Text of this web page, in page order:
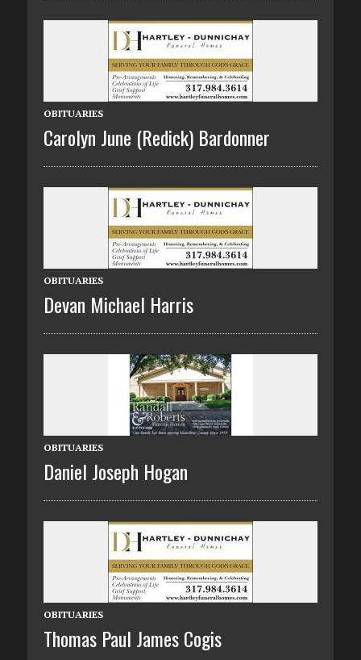
OBITUARIES
Carolyn June (Redick) Bardonner
OBITUARIES
Devan Michael Harris
OBITUARIES
Daniel Joseph Hogan
OBITUARIES
Thomas Paul James Cogis